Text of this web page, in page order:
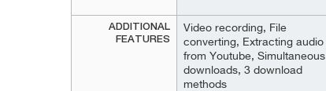
ADDITIONAL
FEATURES
Video recording, File
converting, Extracting audio
from Youtube, Simultaneous
downloads, 3 download
methods